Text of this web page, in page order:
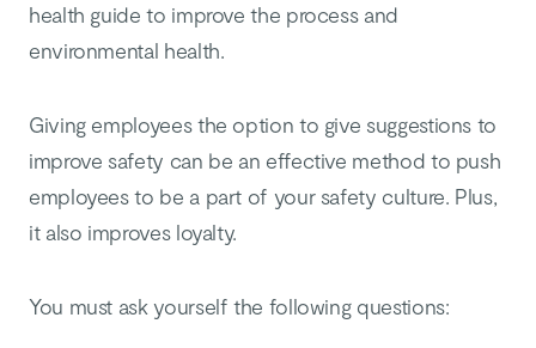
health guide to improve the process and
environmental health.
Giving employees the option to give suggestions to
improve safety can be an effective method to push
employees to be a part of your safety culture. Plus,
it also improves loyalty.
You must ask yourself the following questions: